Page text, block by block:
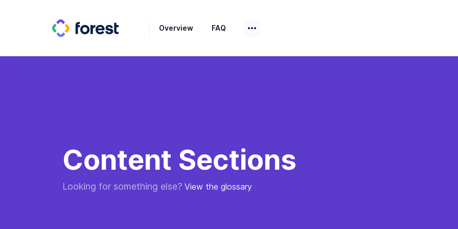
Overview FAQ
Content Sections
Looking for something else? View the glossary